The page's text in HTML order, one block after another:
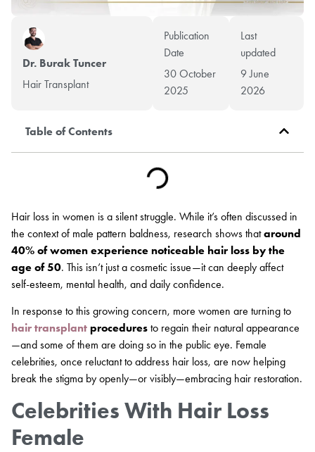
Dr. Burak Tuncer
Hair Transplant
Publication
Date
30 October
2025
Last
updated
9 June
2026
Table of Contents
Hair loss in women is a silent struggle. While it’s often discussed in
the context of male pattern baldness, research shows thataround
40% of women experience noticeable hair loss by the
age of 50. This isn’t just a cosmetic issue—it can deeply affect
self-esteem, mental health, and daily confidence.
In response to this growing concern, more women are turning to
hair transplant procedures to regain their natural appearance
—and some of them are doing so in the public eye. Female
celebrities, once reluctant to address hair loss, are now helping
break the stigma by openly—or visibly—embracing hair restoration.
Celebrities With Hair Loss
Female